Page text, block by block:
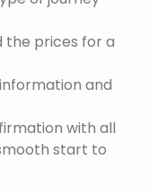
the prices for a
and
with all
start to